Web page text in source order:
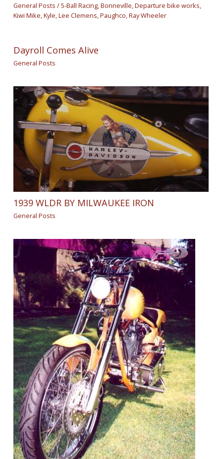
General Posts /5-Ball Racing,Bonneville,Departure bike works,
Kiwi Mike,Kyle,Lee Clemens,Paughco,Ray Wheeler
Dayroll Comes Alive
General Posts
1939 WLDR BY MILWAUKEE IRON
General Posts